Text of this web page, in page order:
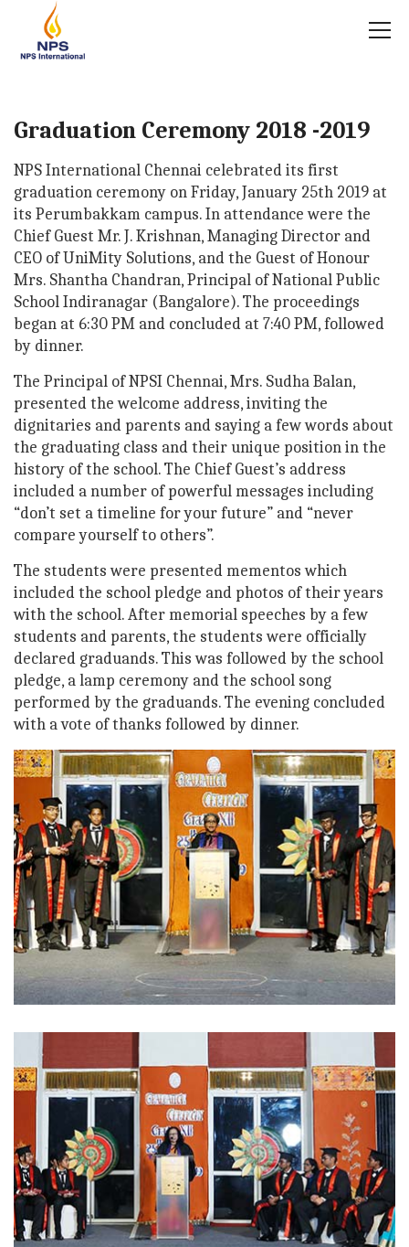
Graduation Ceremony 2018 -2019
NPS International Chennai celebrated its first
graduation ceremony on Friday, January 25th 2019 at
its Perumbakkam campus. In attendance were the
Chief Guest Mr. J. Krishnan, Managing Director and
CEO of UniMity Solutions, and the Guest of Honour
Mrs. Shantha Chandran, Principal of National Public
School Indiranagar (Bangalore). The proceedings
began at 6:30 PM and concluded at 7:40 PM, followed
by dinner.
The Principal of NPSI Chennai, Mrs. Sudha Balan,
presented the welcome address, inviting the
dignitaries and parents and saying a few words about
the graduating class and their unique position in the
history of the school. The Chief Guest’s address
included a number of powerful messages including
“don’t set a timeline for your future” and “never
compare yourself to others”.
The students were presented mementos which
included the school pledge and photos of their years
with the school. After memorial speeches by a few
students and parents, the students were officially
declared graduands. This was followed by the school
pledge, a lamp ceremony and the school song
performed by the graduands. The evening concluded
with a vote of thanks followed by dinner.